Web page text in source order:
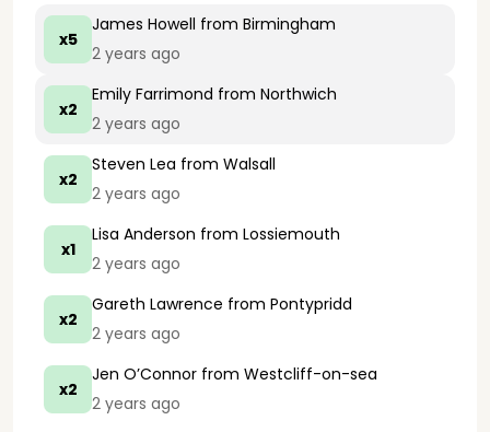
x5
James Howell from Birmingham
2 years ago
x2
Emily Farrimond from Northwich
2 years ago
x2
Steven Lea from Walsall
2 years ago
x1
Lisa Anderson from Lossiemouth
2 years ago
x2
Gareth Lawrence from Pontypridd
2 years ago
x2
Jen O’Connor from Westcliff-on-sea
2 years ago